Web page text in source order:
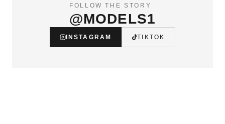
FOLLOW THE STORY
@MODELS1
INSTAGRAM TIKTOK